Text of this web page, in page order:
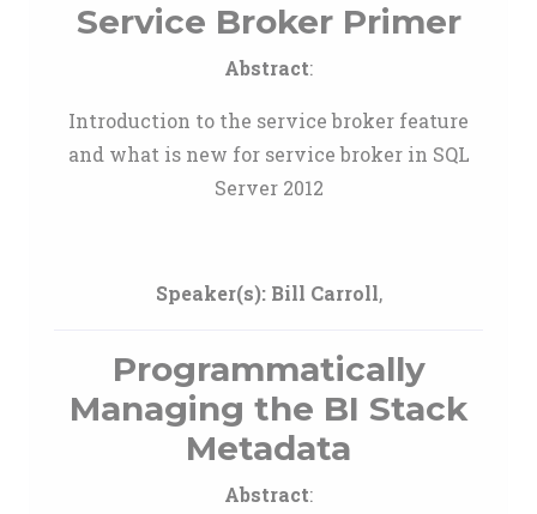
Service Broker Primer
Abstract:
Introduction to the service broker feature
and what is new for service broker in SQL
Server 2012
Speaker(s): Bill Carroll,
Programmatically
Managing the BI Stack
Metadata
Abstract: